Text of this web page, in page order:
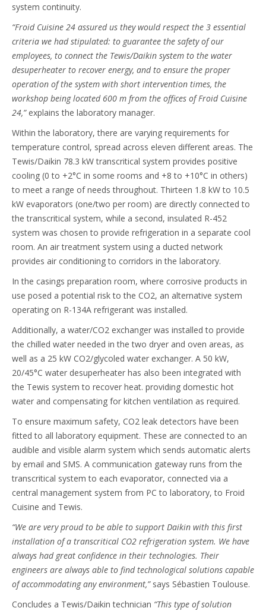
system continuity.
“Froid Cuisine 24 assured us they would respect the 3 essential
criteria we had stipulated: to guarantee the safety of our
employees, to connect the Tewis/Daikin system to the water
desuperheater to recover energy, and to ensure the proper
operation of the system with short intervention times, the
workshop being located 600 m from the offices of Froid Cuisine
24,”explains the laboratory manager.
Within the laboratory, there are varying requirements for
temperature control, spread across eleven different areas. The
Tewis/Daikin 78.3 kW transcritical system provides positive
cooling (0 to +2°C in some rooms and +8 to +10°C in others)
to meet a range of needs throughout. Thirteen 1.8 kW to 10.5
kW evaporators (one/two per room) are directly connected to
the transcritical system, while a second, insulated R-452
system was chosen to provide refrigeration in a separate cool
room. An air treatment system using a ducted network
provides air conditioning to corridors in the laboratory.
In the casings preparation room, where corrosive products in
use posed a potential risk to the CO2, an alternative system
operating on R-134A refrigerant was installed.
Additionally, a water/CO2 exchanger was installed to provide
the chilled water needed in the two dryer and oven areas, as
well as a 25 kW CO2/glycoled water exchanger. A 50 kW,
20/45°C water desuperheater has also been integrated with
the Tewis system to recover heat. providing domestic hot
water and compensating for kitchen ventilation as required.
To ensure maximum safety, CO2 leak detectors have been
fitted to all laboratory equipment. These are connected to an
audible and visible alarm system which sends automatic alerts
by email and SMS. A communication gateway runs from the
transcritical system to each evaporator, connected via a
central management system from PC to laboratory, to Froid
Cuisine and Tewis.
“We are very proud to be able to support Daikin with this first
installation of a transcritical CO2 refrigeration system. We have
always had great confidence in their technologies. Their
engineers are always able to find technological solutions capable
of accommodating any environment,”says Sébastien Toulouse.
Concludes a Tewis/Daikin technician “This type of solution